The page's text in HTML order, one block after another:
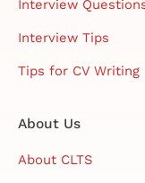
Interview
Interview Tips
Tips for CV Writing
About Us
About CLTS